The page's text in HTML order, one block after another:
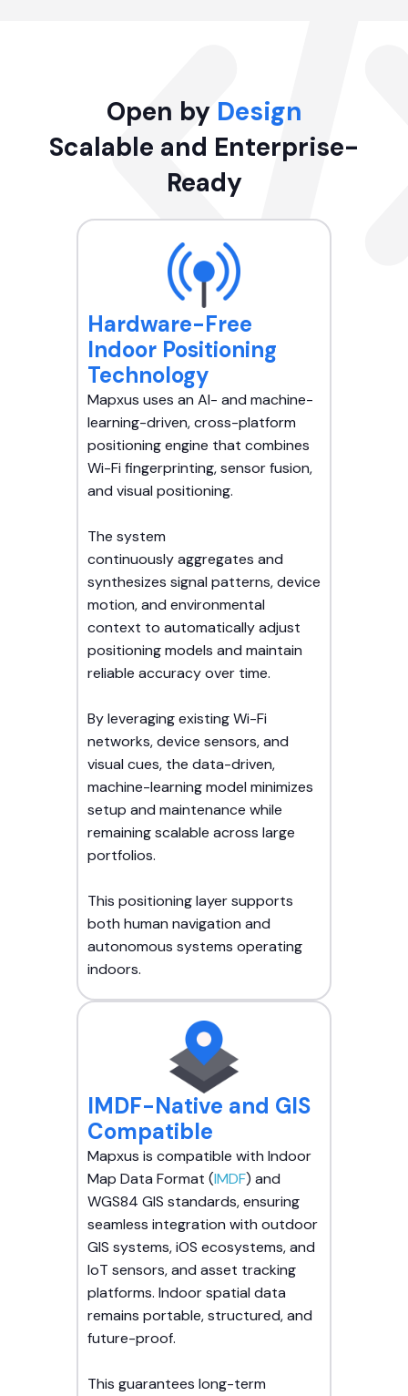
Open by Design
Scalable and Enterprise-
Ready
Hardware-Free
Indoor Positioning
Technology
Mapxus uses an AI- and machine-
learning-driven, cross-platform
positioning engine that combines
Wi-Fi fingerprinting, sensor fusion,
and visual positioning.
The system
continuously aggregates and
synthesizes signal patterns, device
motion, and environmental
context to automatically adjust
positioning models and maintain
reliable accuracy over time.
By leveraging existing Wi-Fi
networks, device sensors, and
visual cues, the data-driven,
machine-learning model minimizes
setup and maintenance while
remaining scalable across large
portfolios.
This positioning layer supports
both human navigation and
autonomous systems operating
indoors.
IMDF-Native and GIS
Compatible
Mapxus is compatible with Indoor
Map Data Format (IMDF) and
WGS84 GIS standards, ensuring
seamless integration with outdoor
GIS systems, iOS ecosystems, and
IoT sensors, and asset tracking
platforms. Indoor spatial data
remains portable, structured, and
future-proof.
This guarantees long-term